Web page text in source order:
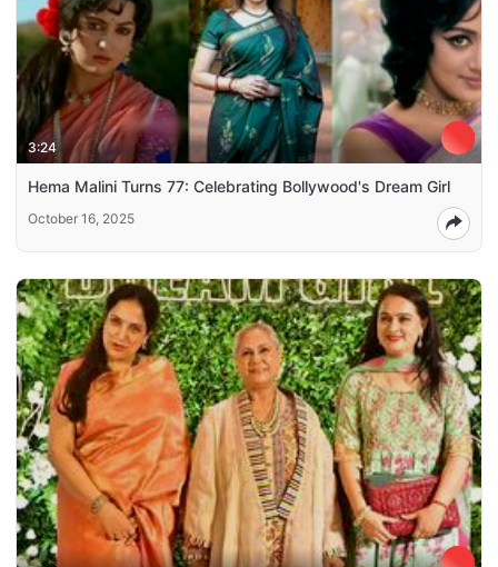
3:24
Hema Malini Turns 77: Celebrating Bollywood's Dream Girl
October 16, 2025